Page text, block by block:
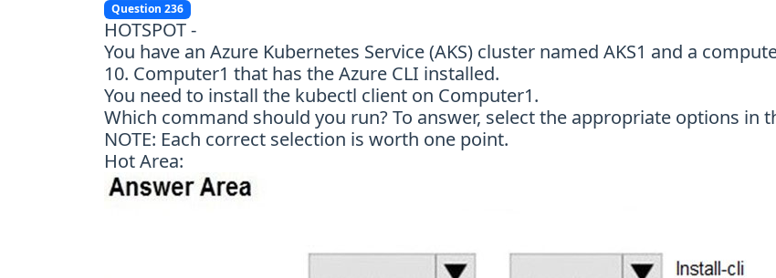
Question 236
HOTSPOT -
You have an Azure Kubernetes Service (AKS) cluster named AKS1 and a
10. Computer1 that has the Azure CLI installed.
You need to install the kubectl client on Computer1.
Which command should you run? To answer, select the appropriate options in
NOTE: Each correct selection is worth one point.
Hot Area: